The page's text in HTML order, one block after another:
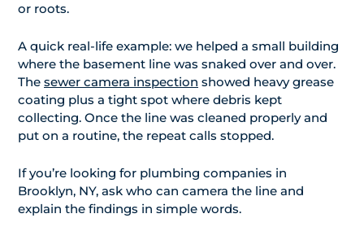
or roots.
A quick real-life example: we helped a small building
where the basement line was snaked over and over.
The sewer camera inspection showed heavy grease
coating plus a tight spot where debris kept
collecting. Once the line was cleaned properly and
put on a routine, the repeat calls stopped.
If you’re looking for plumbing companies in
Brooklyn, NY, ask who can camera the line and
explain the findings in simple words.